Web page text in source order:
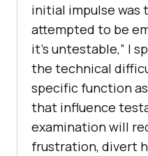
initial impulse was
attempted to be
it’s untestable,” I
the technical
specific function
that influence
examination will
frustration, divert